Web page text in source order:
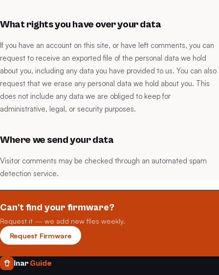
What rights you have over your data
If you have an account on this site, or have left comments, you can
request to receive an exported file of the personal data we hold
about you, including any data you have provided to us. You can also
request that we erase any personal data we hold about you. This
does not include any data we are obliged to keep for
administrative, legal, or security purposes.
Where we send your data
Visitor comments may be checked through an automated spam
detection service.
Can't find your firmware?
Request it — we add new files weekly.
Request Firmware
Inar Guide